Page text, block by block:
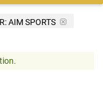
AIM SPORTS